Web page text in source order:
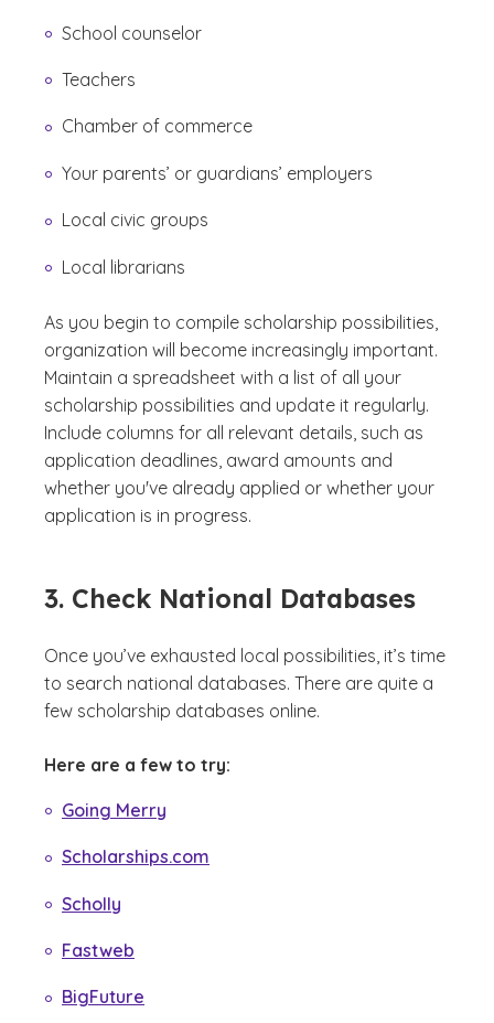
School counselor
Teachers
Chamber of commerce
Your parents’ or guardians’ employers
Local civic groups
Local librarians
As you begin to compile scholarship possibilities,
organization will become increasingly important.
Maintain a spreadsheet with a list of all your
scholarship possibilities and update it regularly.
Include columns for all relevant details, such as
application deadlines, award amounts and
whether you've already applied or whether your
application is in progress.
3. Check National Databases
Once you’ve exhausted local possibilities, it’s time
to search national databases. There are quite a
few scholarship databases online.
Here are a few to try:
Going Merry
Scholarships.com
Scholly
Fastweb
BigFuture